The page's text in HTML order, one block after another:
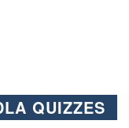
QUIZZES